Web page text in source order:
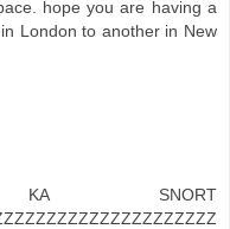
hope you are having a
London to another in New
KA SNORT